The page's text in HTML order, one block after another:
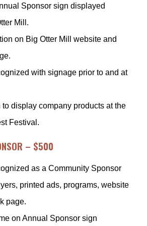
Sponsor sign displayed
Mill.
on Big Otter Mill website and
with signage prior to and at
to display company products at the
Festival.
– $500
as a Community Sponsor
printed ads, programs, website
page.
on Annual Sponsor sign